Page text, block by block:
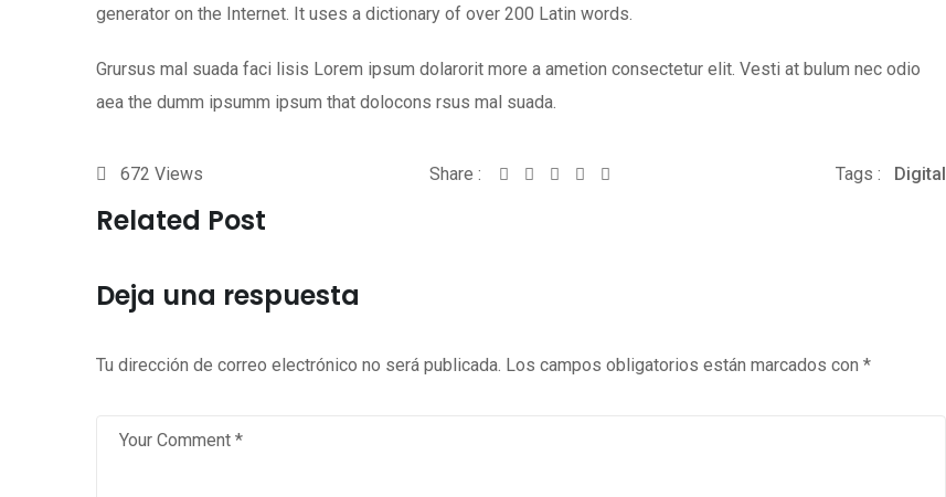
generator on the Internet. It uses a dictionary of over 200 Latin words.
Grursus mal suada faci lisis Lorem ipsum dolarorit more a ametion consectetur elit. Vesti at bulum nec odio
aea the dumm ipsumm ipsum that dolocons rsus mal suada.
672 Views Share : Whatsapp
SharePrint Tags : Digital
Related Post
Deja una respuesta
Tu dirección de correo electrónico no será publicada. Los campos obligatorios están marcados con *